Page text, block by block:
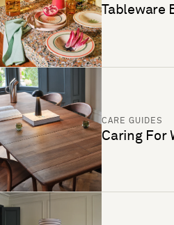
Tableware
CARE GUIDES
Caring For